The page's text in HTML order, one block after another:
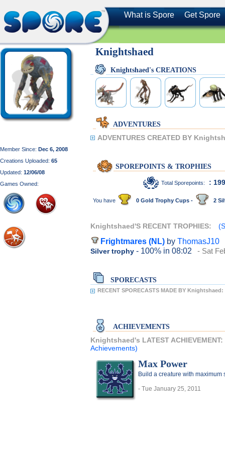
What is Spore Get Spore
Member Since: Dec 6, 2008
Creations Uploaded: 65
Updated: 12/06/08
Games Owned:
Knightshaed
Knightshaed's CREATIONS
ADVENTURES
ADVENTURES CREATED BY
SPOREPOINTS & TROPHIES
Total Sporepoints: : 199
You have 0 Gold Trophy Cups - 2
Knightshaed'S RECENT TROPHIES:
Frightmares (NL) by ThomasJ10
Silver trophy - 100% in 08:02 - Sat
SPORECASTS
RECENT SPORECASTS MADE BY Knightshaed:
ACHIEVEMENTS
Knightshaed's LATEST ACHIEVEMENT:
Achievements)
Max Power
Build a creature with
- Tue January 25, 2011